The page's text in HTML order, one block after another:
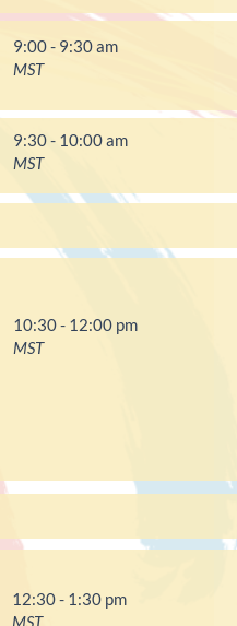
9:00 - 9:30 am
MST
9:30 - 10:00 am
MST
10:30 - 12:00 pm
MST
12:30 - 1:30 pm
MST